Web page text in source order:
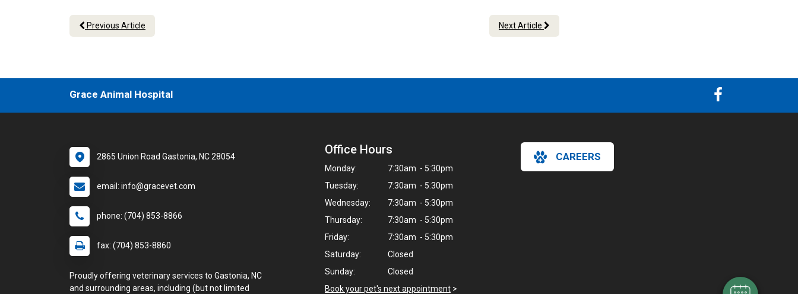
Previous Article Next Article
Grace Animal Hospital
2865 Union Road Gastonia, NC 28054
email: info@gracevet.com
phone: (704) 853-8866
fax: (704) 853-8860
Proudly offering veterinary services to Gastonia, NC
and surrounding areas, including (but not limited
Office Hours
Monday:
7:30am - 5:30pm
Tuesday:
7:30am - 5:30pm
Wednesday:
7:30am - 5:30pm
Thursday:
7:30am - 5:30pm
Friday:
7:30am - 5:30pm
Saturday:
Closed
Sunday:
Closed
Book your pet's next appointment >
CAREERS